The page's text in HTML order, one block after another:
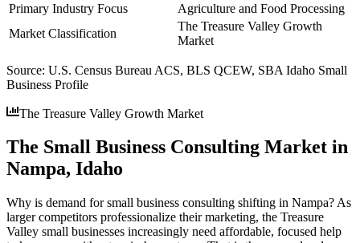
Primary Industry Focus
Agriculture and Food Processing
Market Classification
The Treasure Valley Growth
Market
Source: U.S. Census Bureau ACS, BLS QCEW, SBA Idaho Small
Business Profile
The Treasure Valley Growth Market
The Small Business Consulting Market in
Nampa, Idaho
Why is demand for small business consulting shifting in Nampa? As
larger competitors professionalize their marketing, the Treasure
Valley small businesses increasingly need affordable, focused help